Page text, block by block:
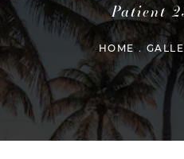
Patient
HOME